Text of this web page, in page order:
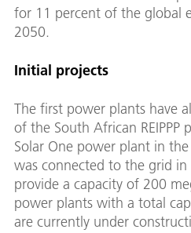
for 11 percent of the global
2050.
Initial projects
The first power plants have
of the South African REIPPP
Solar One power plant in
was connected to the grid
provide a capacity of 200
power plants with a total
are currently under